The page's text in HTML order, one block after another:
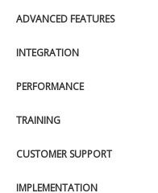
ADVANCED FEATURES
INTEGRATION
PERFORMANCE
TRAINING
CUSTOMER SUPPORT
IMPLEMENTATION